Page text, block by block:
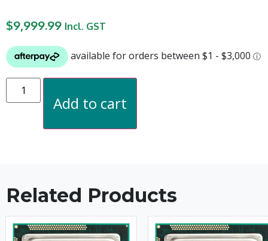
$9,999.99 Incl. GST
Add to cart
Related Products